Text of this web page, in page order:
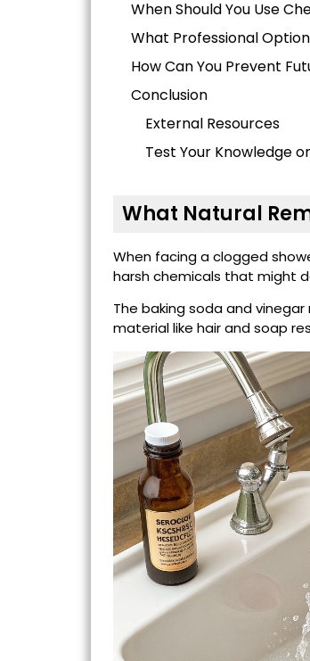
When Should You Use
What Professional
How Can You Prevent
Conclusion
External Resources
Test Your Knowledge
What Natural
When facing a clogged
harsh chemicals that might
The baking soda and
material like hair and soap